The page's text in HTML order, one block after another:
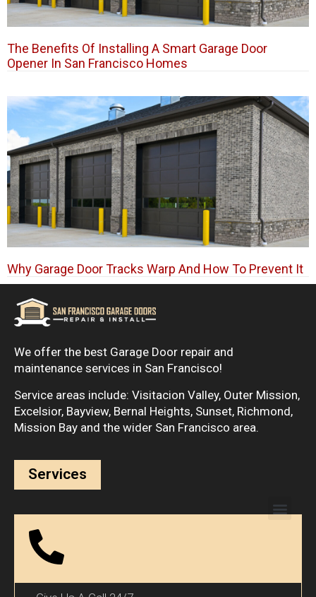
The Benefits Of Installing A Smart Garage Door
Opener In San Francisco Homes
Why Garage Door Tracks Warp And How To Prevent It
We offer the best Garage Door repair and
maintenance services in San Francisco!
Service areas include: Visitacion Valley, Outer Mission,
Excelsior, Bayview, Bernal Heights, Sunset, Richmond,
Mission Bay and the wider San Francisco area.
Services